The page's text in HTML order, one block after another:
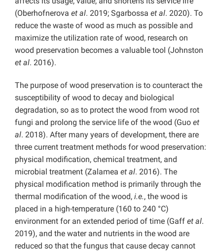
(Oberhofnerova et al. 2019; Sgarbossa et al. 2020). To
reduce the waste of wood as much as possible and
maximize the utilization rate of wood, research on
wood preservation becomes a valuable tool (Johnston
et al. 2016).
The purpose of wood preservation is to counteract the
susceptibility of wood to decay and biological
degradation, so as to protect the wood from wood rot
fungi and prolong the service life of the wood (Guo et
al. 2018). After many years of development, there are
three current treatment methods for wood preservation:
physical modification, chemical treatment, and
microbial treatment (Zalamea et al. 2016). The
physical modification method is primarily through the
thermal modification of the wood, i.e., the wood is
placed in a high-temperature (160 to 240 °C)
environment for an extended period of time (Gaff et al.
2019), and the water and nutrients in the wood are
reduced so that the fungus that cause decay cannot